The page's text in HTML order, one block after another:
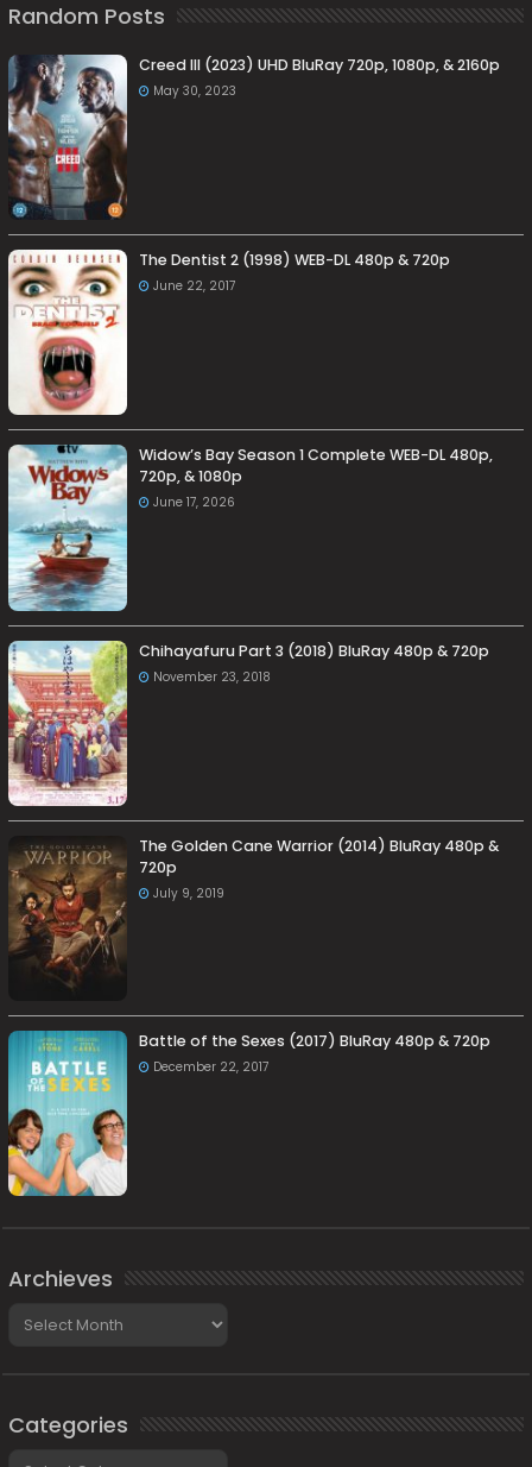
Random Posts
Creed III (2023) UHD BluRay 720p, 1080p, & 2160p
May 30, 2023
The Dentist 2 (1998) WEB-DL 480p & 720p
June 22, 2017
Widow’s Bay Season 1 Complete WEB-DL 480p,
720p, & 1080p
June 17, 2026
Chihayafuru Part 3 (2018) BluRay 480p & 720p
November 23, 2018
The Golden Cane Warrior (2014) BluRay 480p &
720p
July 9, 2019
Battle of the Sexes (2017) BluRay 480p & 720p
December 22, 2017
Archieves
Categories